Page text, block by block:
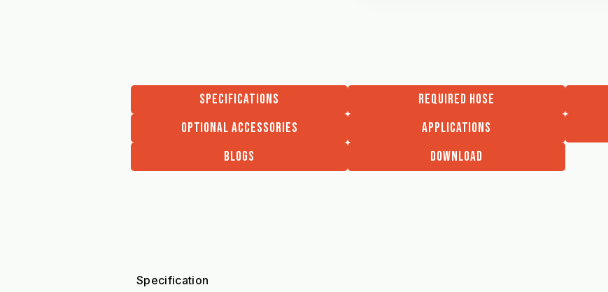
SPECIFICATIONS REQUIRED HOSE
OPTIONAL ACCESSORIES
APPLICATIONS
BLOGS
DOWNLOAD
Specification